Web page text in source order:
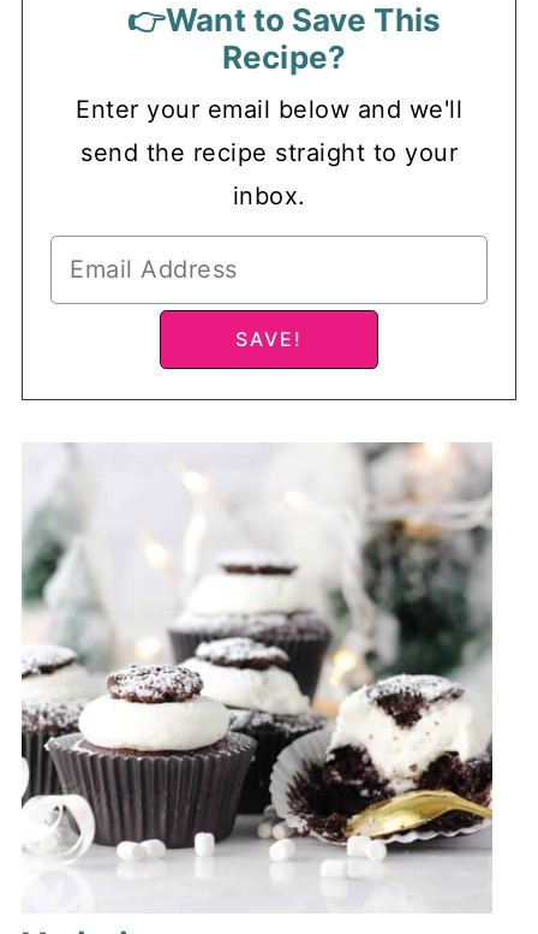
👉Want to Save This
Recipe?
Enter your email below and we'll
send the recipe straight to your
inbox.